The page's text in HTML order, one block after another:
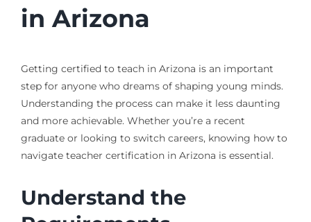
in Arizona
Getting certified to teach in Arizona is an important
step for anyone who dreams of shaping young minds.
Understanding the process can make it less daunting
and more achievable. Whether you’re a recent
graduate or looking to switch careers, knowing how to
navigate teacher certification in Arizona is essential.
Understand the